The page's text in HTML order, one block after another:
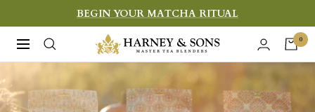
to
content
BEGIN YOUR MATCHA RITUAL
Navigation
Harney
&
Sons
Fine
0